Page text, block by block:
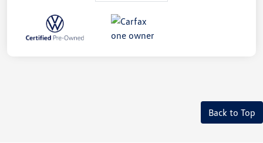
Back to Top